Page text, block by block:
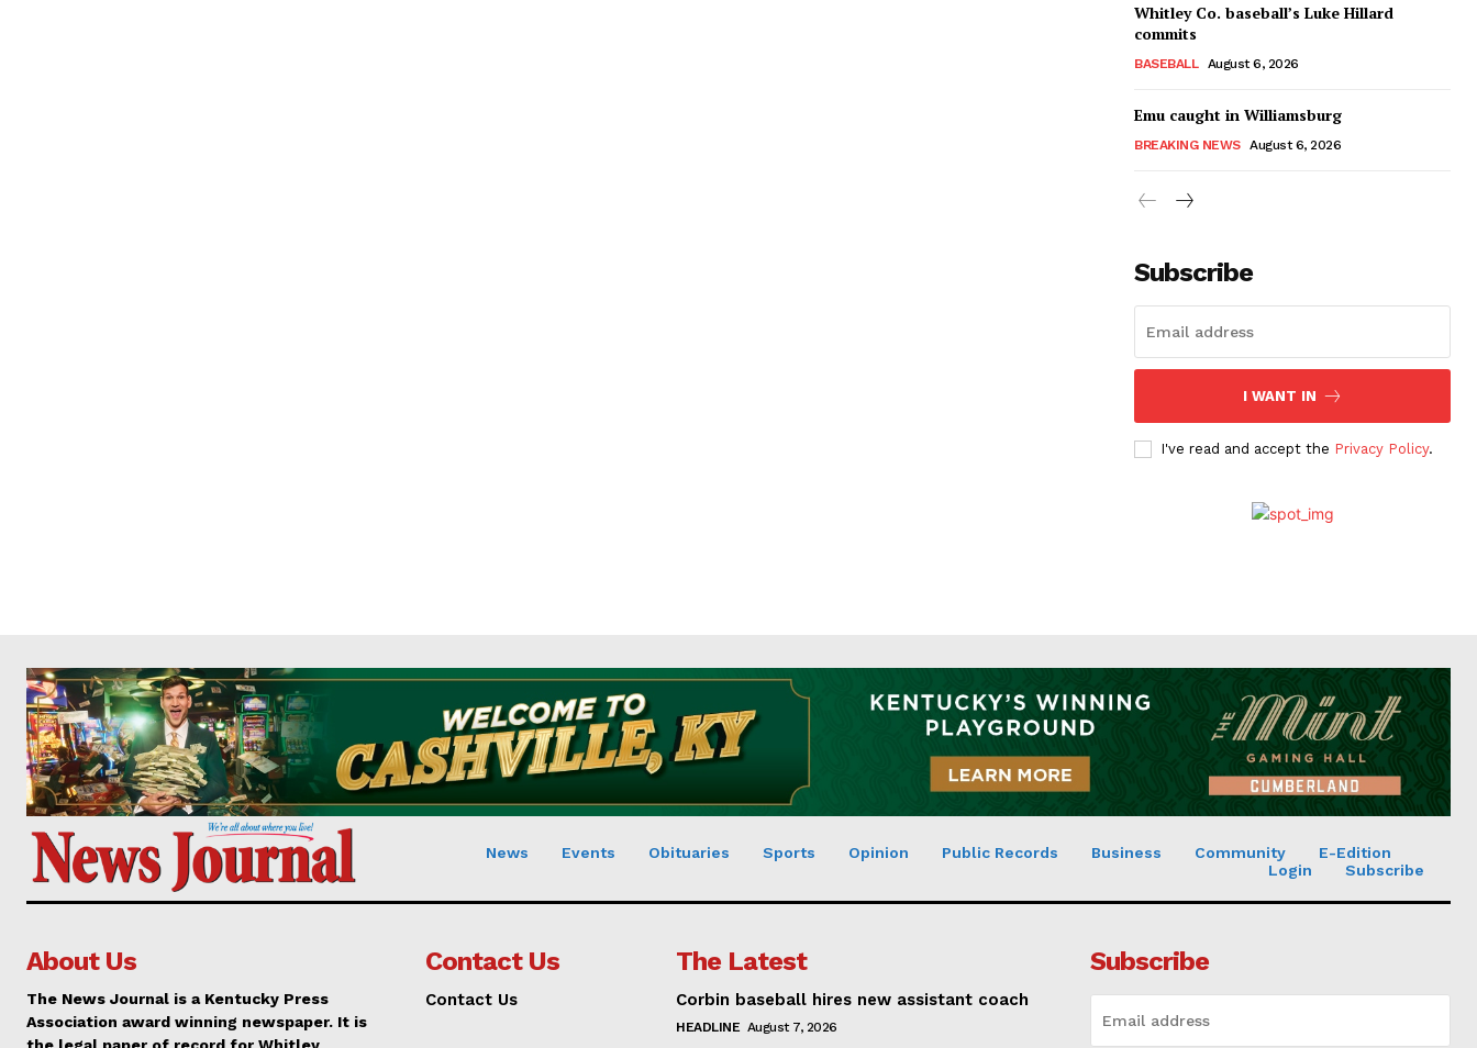
Whitley Co. baseball’s Luke Hillard
commits
BASEBALL August 6, 2026
Emu caught in Williamsburg
BREAKING NEWS August 6, 2026
Subscribe
I WANT IN
I've read and accept the Privacy Policy.
News Events Obituaries Sports Opinion Public Records Business Community
E-Edition
Login
Subscribe
About Us
The News Journal is a Kentucky Press
Association award winning newspaper. It is
the legal paper of record for Whitley
Contact Us
Contact Us
The Latest
Corbin baseball hires new assistant coach
HEADLINE August 7, 2026
Subscribe